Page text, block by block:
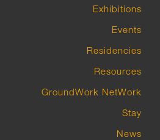
Exhibitions
Events
Residencies
Resources
GroundWork NetWork
Stay
News